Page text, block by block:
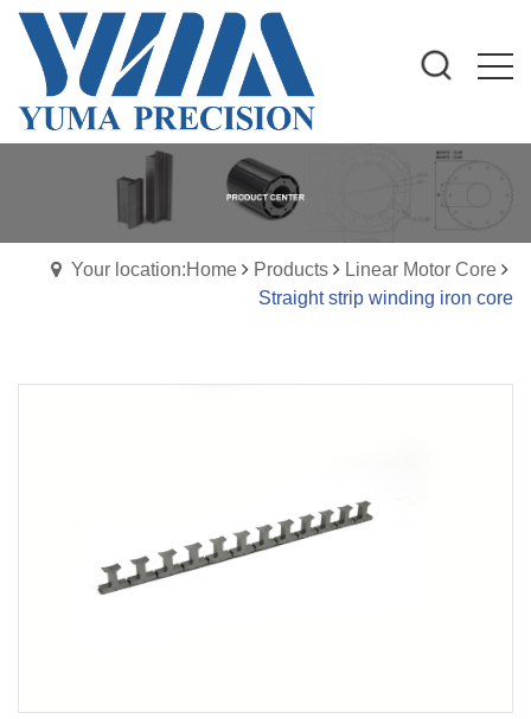
Your location:Home Products
Linear Motor Core
Straight strip winding iron core